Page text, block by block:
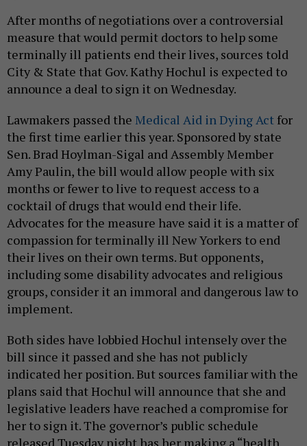
After months of negotiations over a controversial
measure that would permit doctors to help some
terminally ill patients end their lives, sources told
City & State that Gov. Kathy Hochul is expected to
announce a deal to sign it on Wednesday.
Lawmakers passed the Medical Aid in Dying Act for
the first time earlier this year. Sponsored by state
Sen. Brad Hoylman-Sigal and Assembly Member
Amy Paulin, the bill would allow people with six
months or fewer to live to request access to a
cocktail of drugs that would end their life.
Advocates for the measure have said it is a matter of
compassion for terminally ill New Yorkers to end
their lives on their own terms. But opponents,
including some disability advocates and religious
groups, consider it an immoral and dangerous law to
implement.
Both sides have lobbied Hochul intensely over the
bill since it passed and she has not publicly
indicated her position. But sources familiar with the
plans said that Hochul will announce that she and
legislative leaders have reached a compromise for
her to sign it. The governor’s public schedule
released Tuesday night has her making a “health